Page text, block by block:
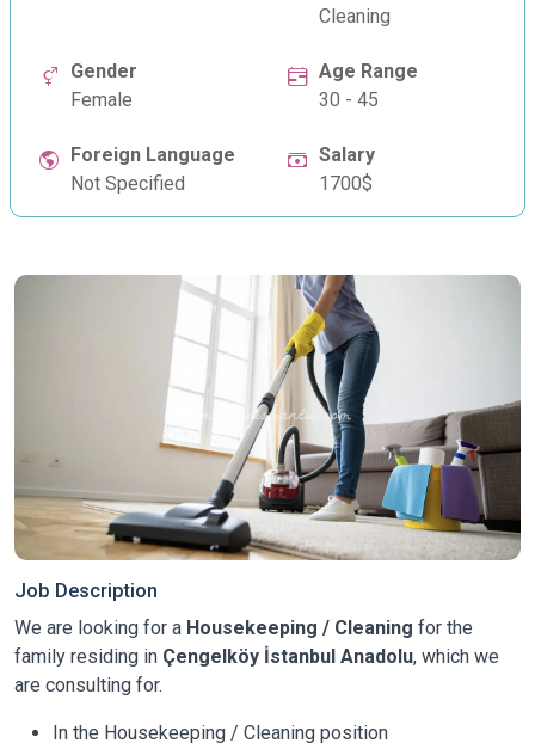
Cleaning
Gender
Female
Age Range
30 - 45
Foreign Language
Not Specified
Salary
1700$
Job Description
We are looking for a Housekeeping / Cleaning for the
family residing in Çengelköy İstanbul Anadolu, which we
are consulting for.
In the Housekeeping / Cleaning position